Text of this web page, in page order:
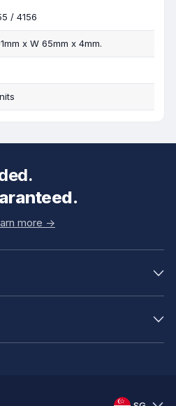
/ 4156
x W 65mm x 4mm.
more ->